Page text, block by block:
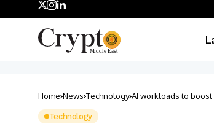
Home News Technology AI workloads to
Technology